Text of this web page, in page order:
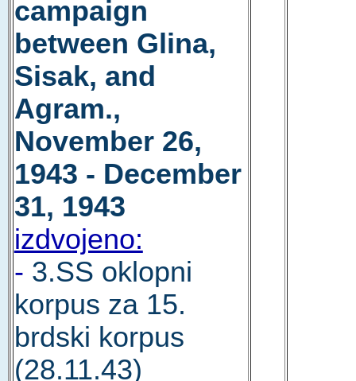
campaign
between Glina,
Sisak, and
Agram.,
November 26,
1943 - December
31, 1943
izdvojeno:
- 3.SS oklopni
korpus za 15.
brdski korpus
(28.11.43)